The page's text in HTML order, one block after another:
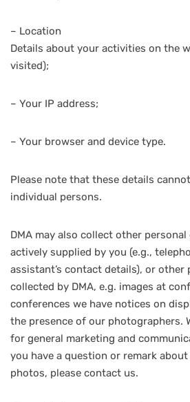
– Location
Details about your activities on the
visited);
– Your IP address;
– Your browser and device type.
Please note that these details
individual persons.
DMA may also collect other
actively supplied by you (e.g.,
assistant’s contact details), or other
collected by DMA, e.g. images at
conferences we have notices on
the presence of our photographers.
for general marketing and
you have a question or remark
photos, please contact us.